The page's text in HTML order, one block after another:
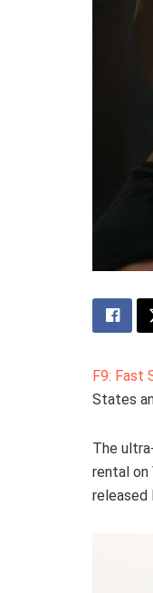
F9: Fast
States
The
rental on
released